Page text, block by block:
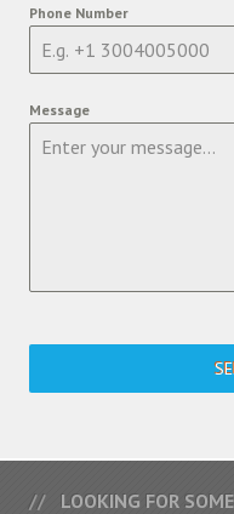
Phone Number
Message
LOOKING FOR